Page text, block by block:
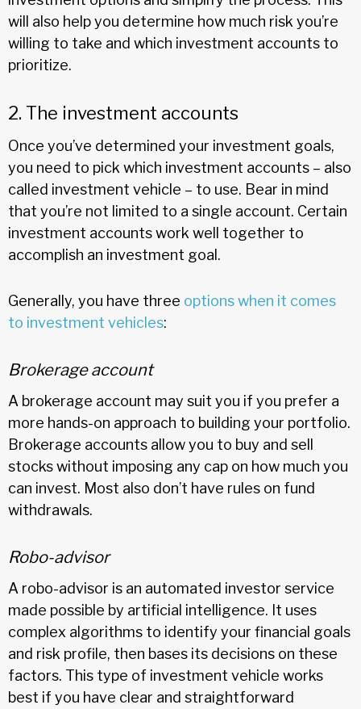
will also help you determine how much risk you’re
willing to take and which investment accounts to
prioritize.
2. The investment accounts
Once you’ve determined your investment goals,
you need to pick which investment accounts – also
called investment vehicle – to use. Bear in mind
that you’re not limited to a single account. Certain
investment accounts work well together to
accomplish an investment goal.
Generally, you have three options when it comes
to investment vehicles:
Brokerage account
A brokerage account may suit you if you prefer a
more hands-on approach to building your portfolio.
Brokerage accounts allow you to buy and sell
stocks without imposing any cap on how much you
can invest. Most also don’t have rules on fund
withdrawals.
Robo-advisor
A robo-advisor is an automated investor service
made possible by artificial intelligence. It uses
complex algorithms to identify your financial goals
and risk profile, then bases its decisions on these
factors. This type of investment vehicle works
best if you have clear and straightforward